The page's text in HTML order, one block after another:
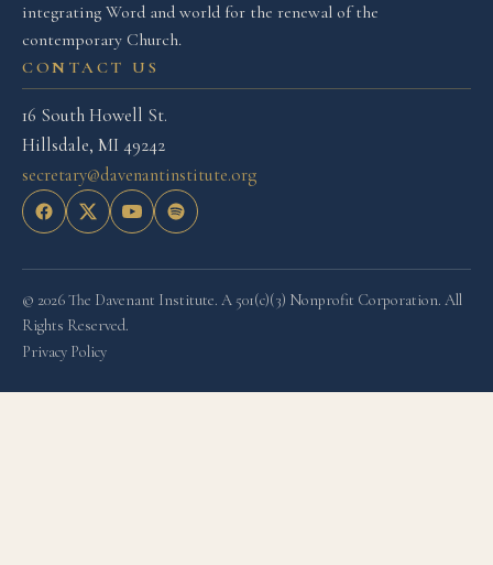
integrating Word and world for the renewal of the
contemporary Church.
CONTACT US
16 South Howell St.
Hillsdale, MI 49242
secretary@davenantinstitute.org
© 2026 The Davenant Institute. A 501(c)(3) Nonprofit Corporation. All
Rights Reserved.
Privacy Policy